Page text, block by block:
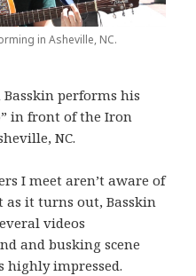
in Asheville, NC.
performs his
in front of the Iron
NC.
I meet aren’t aware of
as it turns out, Basskin
videos
and busking scene
highly impressed.